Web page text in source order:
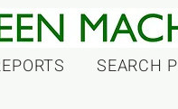
SEARCH